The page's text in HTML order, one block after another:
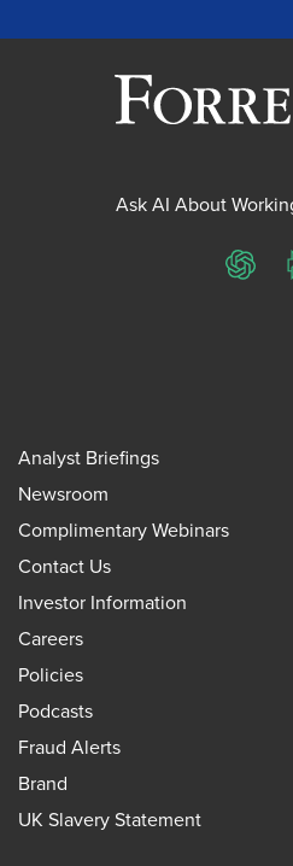
Ask AI About
Analyst Briefings
Newsroom
Complimentary Webinars
Contact Us
Investor Information
Careers
Policies
Podcasts
Fraud Alerts
Brand
UK Slavery Statement